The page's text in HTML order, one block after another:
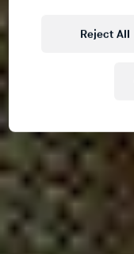
Reject All